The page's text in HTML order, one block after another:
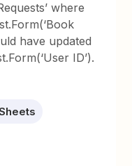
where
have updated
ID’).